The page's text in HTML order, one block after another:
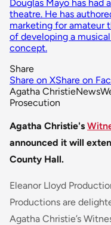
Douglas Mayo has
theatre. He has
marketing for amateur
of developing a
concept.
Share
Share on XShare on
Agatha ChristieNews
Prosecution
Agatha Christie's
announced it will
County Hall.
Eleanor Lloyd
Productions are
Agatha Christie’s